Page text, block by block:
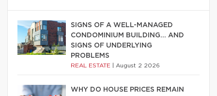
SIGNS OF A WELL-MANAGED
CONDOMINIUM BUILDING… AND
SIGNS OF UNDERLYING
PROBLEMS
REAL ESTATE August 2 2026
WHY DO HOUSE PRICES REMAIN